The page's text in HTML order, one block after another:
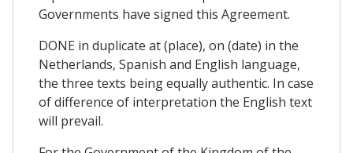
Governments have signed this Agreement.
DONE in duplicate at (place), on (date) in the
Netherlands, Spanish and English language,
the three texts being equally authentic. In case
of difference of interpretation the English text
will prevail.